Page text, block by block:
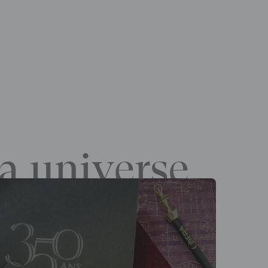
universe